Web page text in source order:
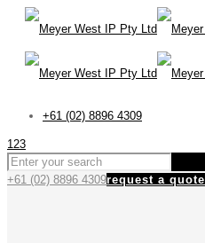
+61 (02) 8896 4309
123
+61 (02) 8896 4309request a quote